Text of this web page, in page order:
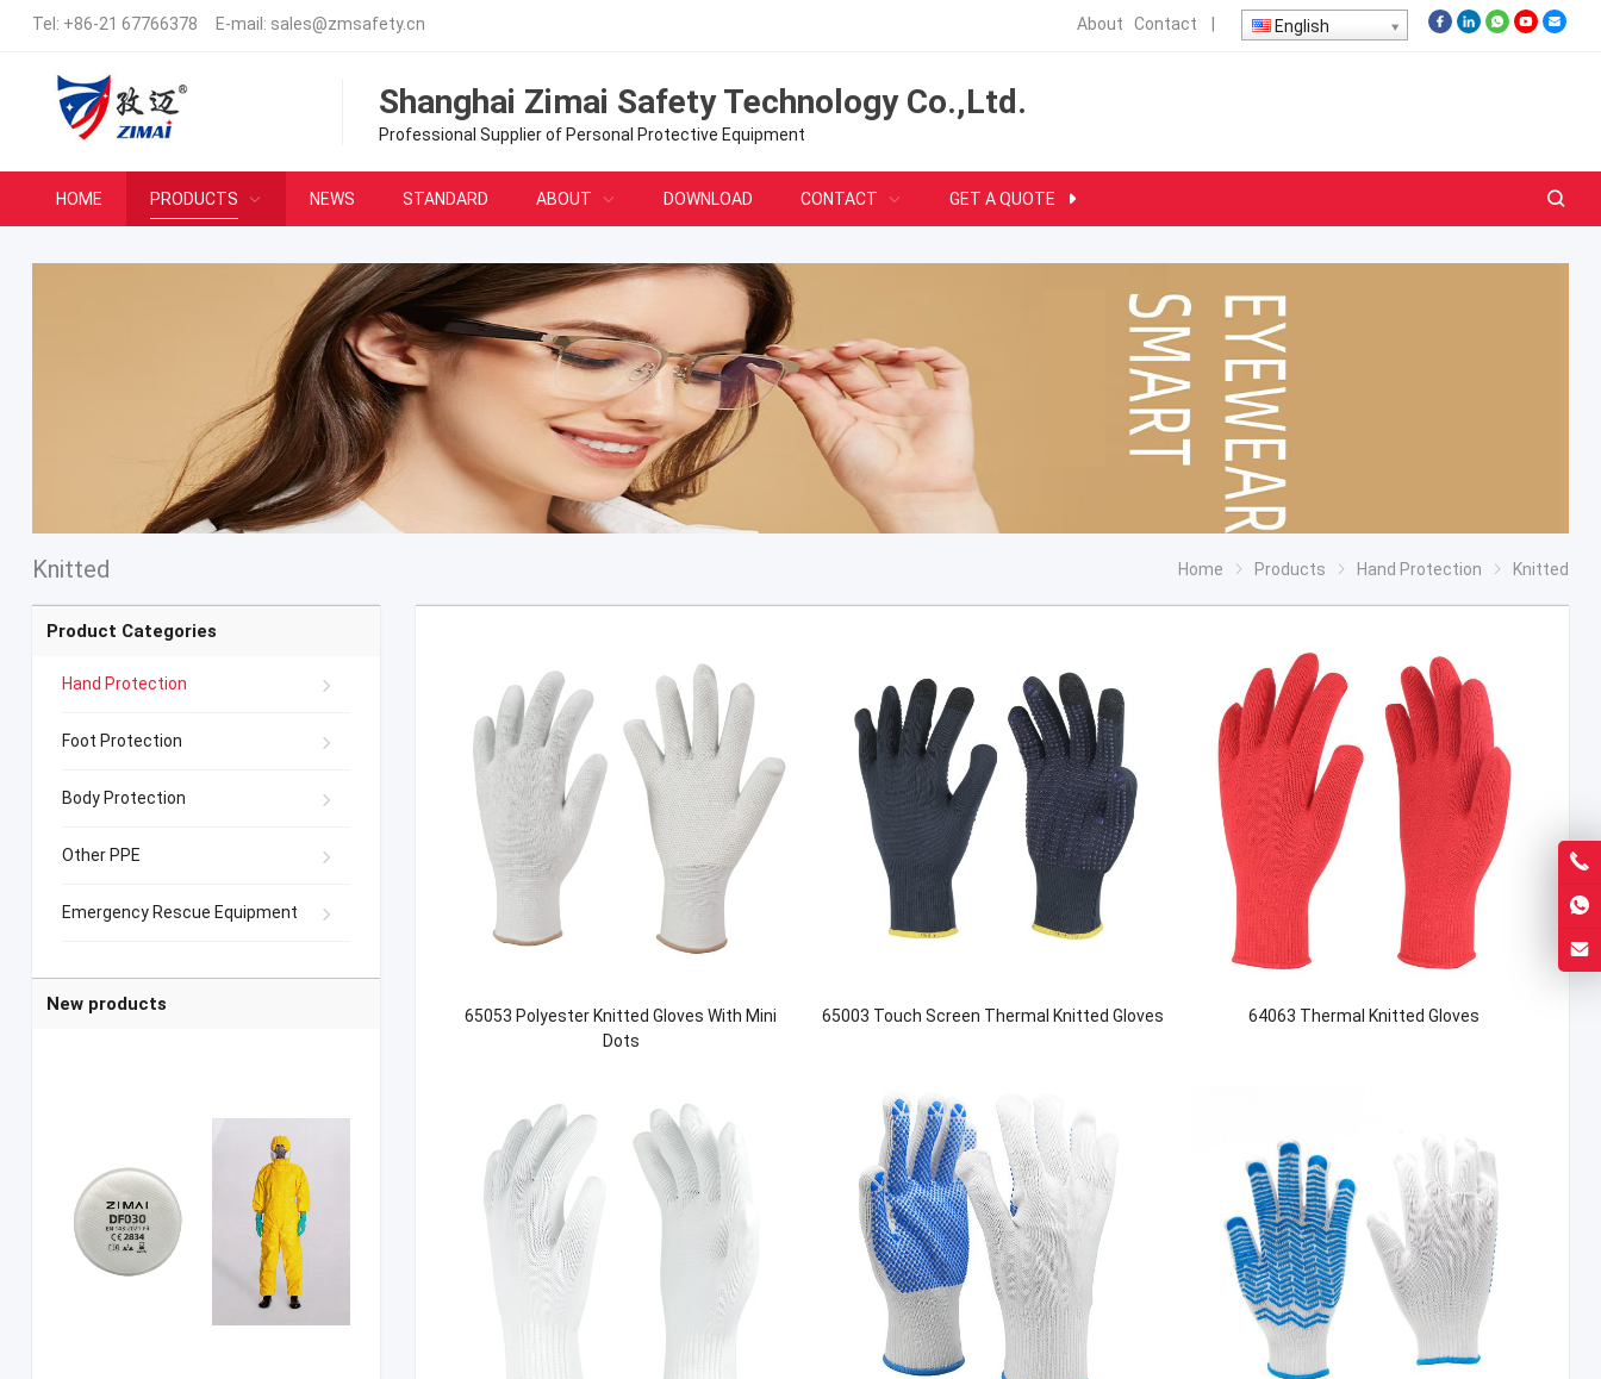
Tel: +86-21 67766378 E-mail: sales@zmsafety.cn About Contact English
Shanghai Zimai Safety Technology Co.,Ltd.
Professional Supplier of Personal Protective Equipment
HOME PRODUCTS NEWS STANDARD ABOUT DOWNLOAD CONTACT GET A QUOTE
Knitted Home Products Hand Protection Knitted
65053 Polyester Knitted Gloves With Mini
Dots
65003 Touch Screen Thermal Knitted Gloves 64063 Thermal Knitted Gloves
Product Categories
Hand Protection
Foot Protection
Body Protection
Other PPE
Emergency Rescue Equipment
New products